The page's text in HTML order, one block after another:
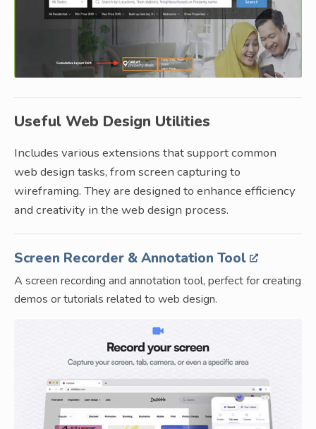
Useful Web Design Utilities
Includes various extensions that support common
web design tasks, from screen capturing to
wireframing. They are designed to enhance efficiency
and creativity in the web design process.
Screen Recorder & Annotation Tool
A screen recording and annotation tool, perfect for creating
demos or tutorials related to web design.